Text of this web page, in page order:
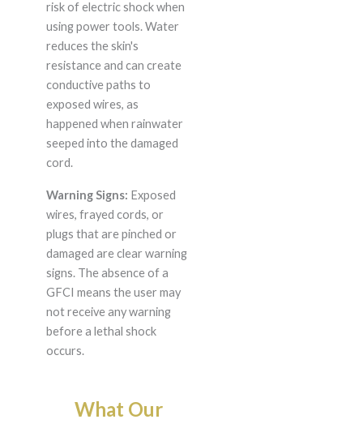
risk of electric shock when
using power tools. Water
reduces the skin's
resistance and can create
conductive paths to
exposed wires, as
happened when rainwater
seeped into the damaged
cord.
Warning Signs: Exposed
wires, frayed cords, or
plugs that are pinched or
damaged are clear warning
signs. The absence of a
GFCI means the user may
not receive any warning
before a lethal shock
occurs.
What Our